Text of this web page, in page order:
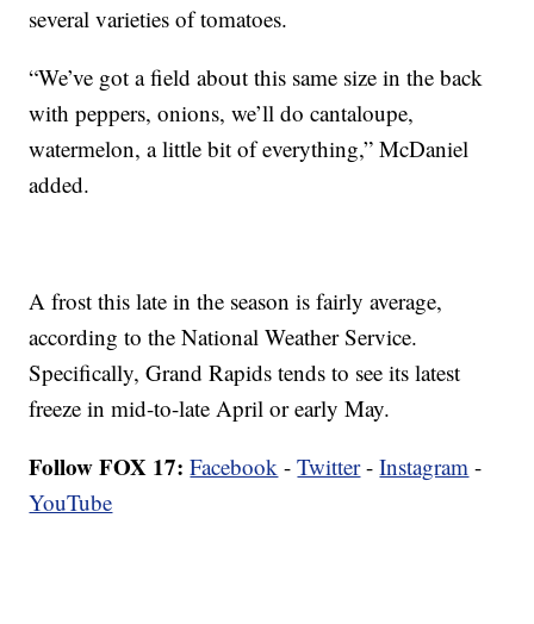
several varieties of tomatoes.
“We’ve got a field about this same size in the back
with peppers, onions, we’ll do cantaloupe,
watermelon, a little bit of everything,” McDaniel
added.
A frost this late in the season is fairly average,
according to the National Weather Service.
Specifically, Grand Rapids tends to see its latest
freeze in mid-to-late April or early May.
Follow FOX 17: Facebook -Twitter-Instagram -
YouTube